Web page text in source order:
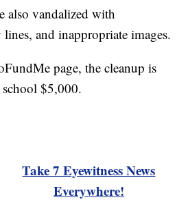
also vandalized with
and inappropriate images.
page, the cleanup is
school $5,000.
Take 7 Eyewitness News
Everywhere!